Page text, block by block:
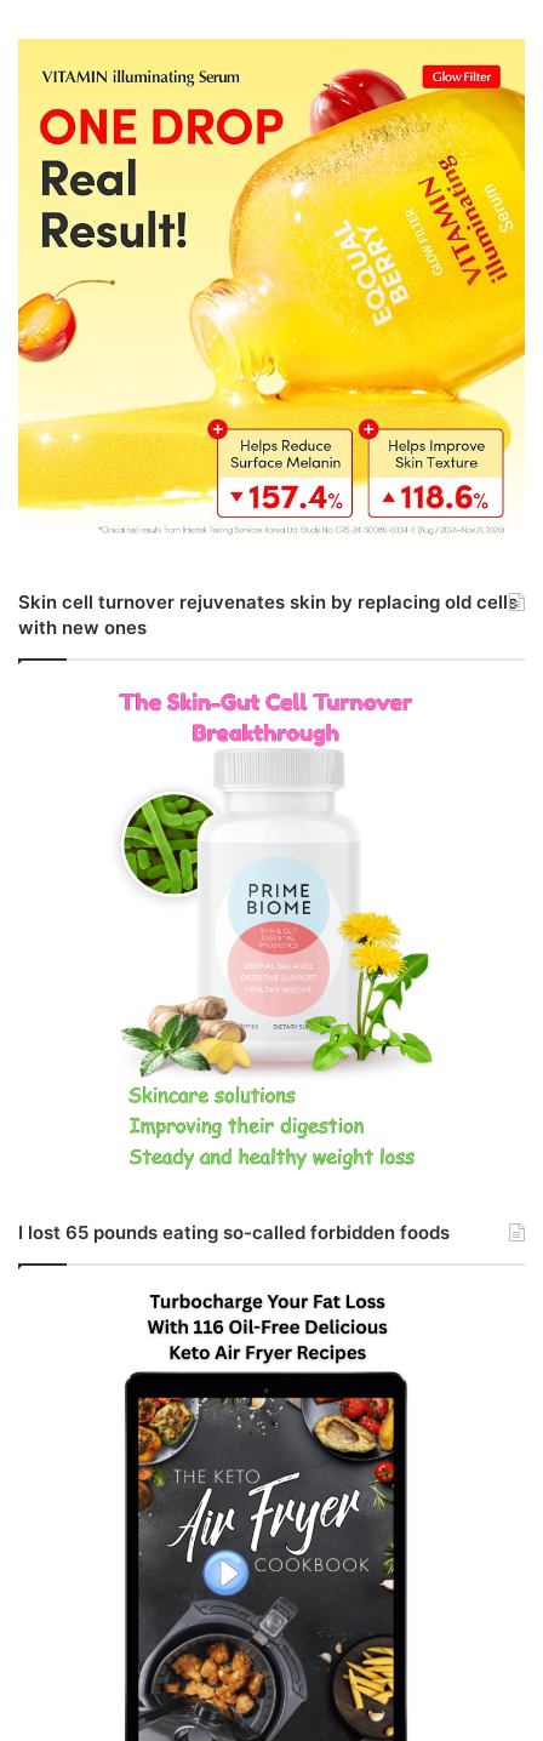
Skin cell turnover rejuvenates skin by replacing old cells
with new ones
I lost 65 pounds eating so-called forbidden foods